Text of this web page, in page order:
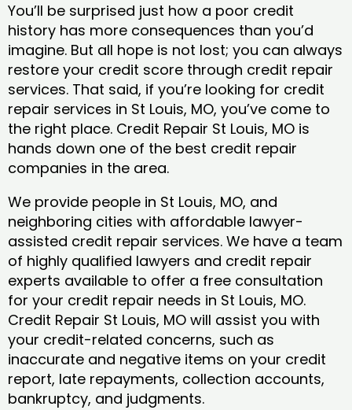
You’ll be surprised just how a poor credit
history has more consequences than you’d
imagine. But all hope is not lost; you can always
restore your credit score through credit repair
services. That said, if you’re looking for credit
repair services in St Louis, MO, you’ve come to
the right place. Credit Repair St Louis, MO is
hands down one of the best credit repair
companies in the area.
We provide people in St Louis, MO, and
neighboring cities with affordable lawyer-
assisted credit repair services. We have a team
of highly qualified lawyers and credit repair
experts available to offer a free consultation
for your credit repair needs in St Louis, MO.
Credit Repair St Louis, MO will assist you with
your credit-related concerns, such as
inaccurate and negative items on your credit
report, late repayments, collection accounts,
bankruptcy, and judgments.